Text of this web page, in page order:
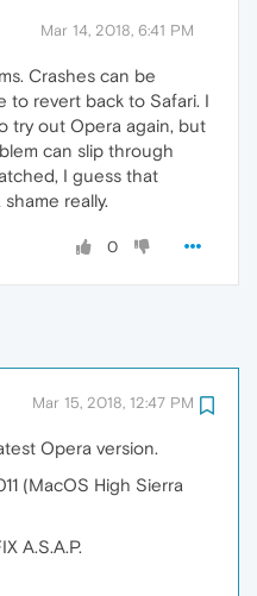
Mar 14, 2018, 6:41 PM
Crashes can be
to revert back to Safari. I
try out Opera again, but
can slip through
I guess that
really.
0
Mar 15, 2018, 12:47 PM
Opera version.
(MacOS High Sierra
A.S.A.P.